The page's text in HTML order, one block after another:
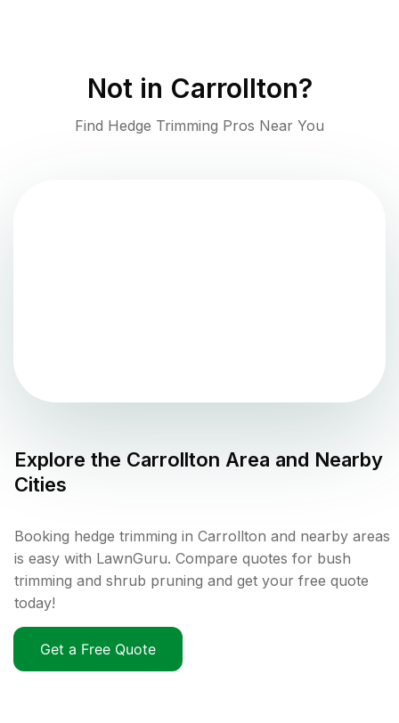
Not in Carrollton?
Find Hedge Trimming Pros Near You
Explore the Carrollton Area and Nearby
Cities
Booking hedge trimming in Carrollton and nearby areas
is easy with LawnGuru. Compare quotes for bush
trimming and shrub pruning and get your free quote
today!
Get a Free Quote